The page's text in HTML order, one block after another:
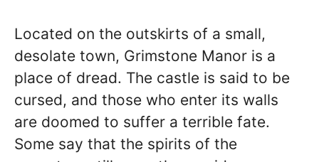
Located on the outskirts of a small,
desolate town, Grimstone Manor is a
place of dread. The castle is said to be
cursed, and those who enter its walls
are doomed to suffer a terrible fate.
Some say that the spirits of the